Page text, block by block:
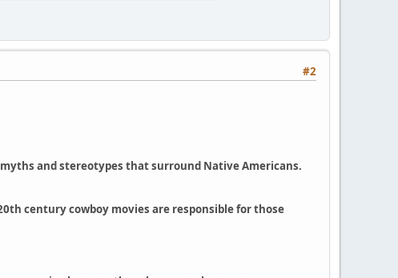
#2
and stereotypes that surround Native Americans.
century cowboy movies are responsible for those